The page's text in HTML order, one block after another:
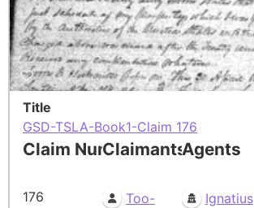
Title
GSD-TSLA-Book1-Claim 176
Claim Number
176
Claimants
Too-
Agents
Ignatius